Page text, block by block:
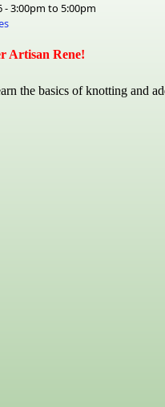
-3:00pm to 5:00pm
Artisan Rene!
the basics of knotting and